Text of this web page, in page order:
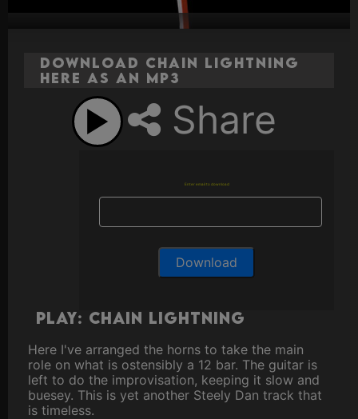
Download Chain Lightning
here as an MP3
Share
Enter email to download
Play: Chain Lightning
Here I've arranged the horns to take the main
role on what is ostensibly a 12 bar. The guitar is
left to do the improvisation, keeping it slow and
buesey. This is yet another Steely Dan track that
is timeless.